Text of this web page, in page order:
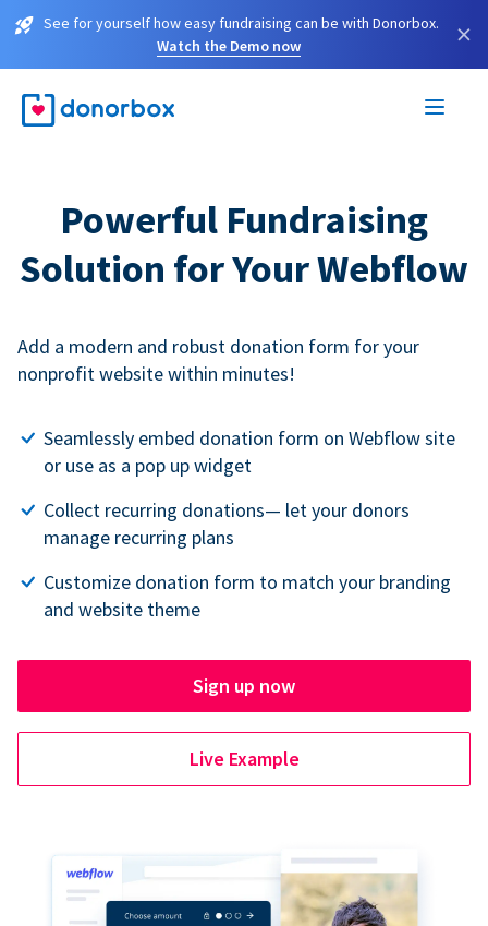
See for yourself how easy fundraising can be with Donorbox.
Watch the Demo now
×
Powerful Fundraising
Solution for Your Webflow
Add a modern and robust donation form for your
nonprofit website within minutes!
Seamlessly embed donation form on Webflow site
or use as a pop up widget
Collect recurring donations— let your donors
manage recurring plans
Customize donation form to match your branding
and website theme
Sign up now
Live Example